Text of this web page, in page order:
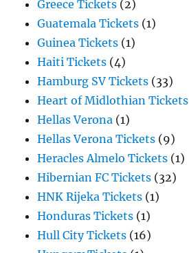
Greece Tickets (2)
Guatemala Tickets (1)
Guinea Tickets (1)
Haiti Tickets (4)
Hamburg SV Tickets (33)
Heart of Midlothian Tickets
Hellas Verona (1)
Hellas Verona Tickets (9)
Heracles Almelo Tickets (1)
Hibernian FC Tickets (32)
HNK Rijeka Tickets (1)
Honduras Tickets (1)
Hull City Tickets (16)